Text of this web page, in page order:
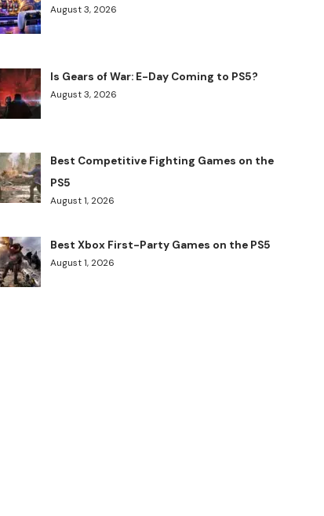
August 3, 2026
Is Gears of War: E-Day Coming to PS5?
August 3, 2026
Best Competitive Fighting Games on the
PS5
August 1, 2026
Best Xbox First-Party Games on the PS5
August 1, 2026